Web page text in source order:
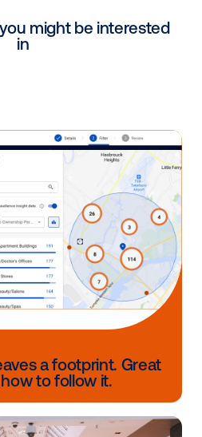
at scale for
approach.
audiences based on the
By using anonymized
can understand
and target them in a
landscape continues to
exception. With digital
the channel has evolved
digital advertising channels